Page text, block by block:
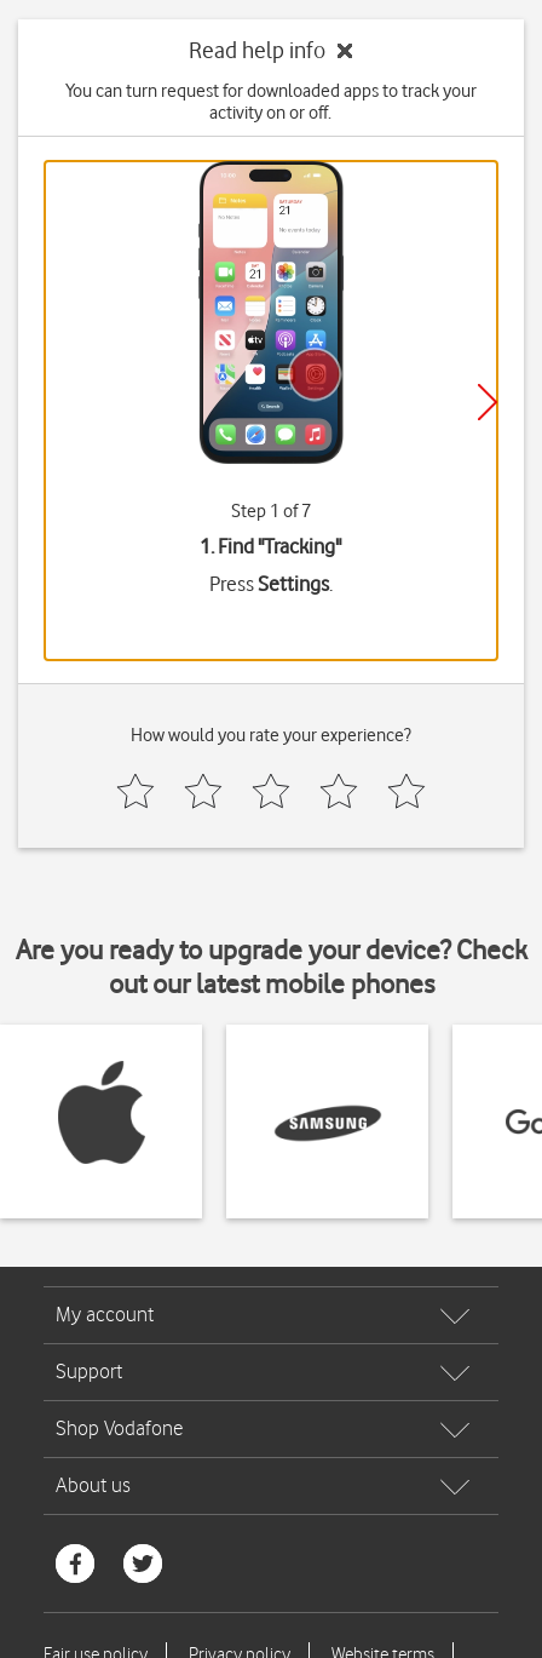
Read help info
You can turn request for downloaded apps to track your
activity on or off.
Step 1 of 7
1. Find "Tracking"
PressSettings.
How would you rate your experience?
Are you ready to upgrade your device? Check
out our latest mobile phones